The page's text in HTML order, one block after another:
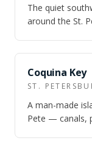
The quiet
around the St.
NEARBY
Coquina Key
ST.
A man-made
Pete — canals,